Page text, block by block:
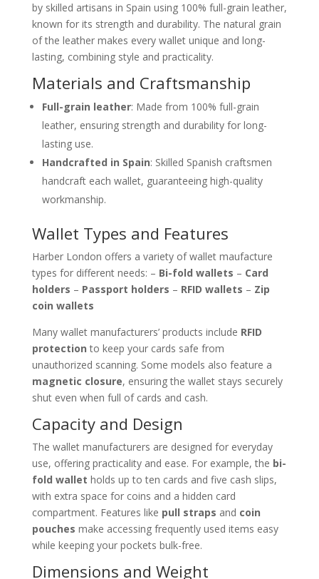
by skilled artisans in Spain using 100% full-grain leather,
known for its strength and durability. The natural grain
of the leather makes every wallet unique and long-
lasting, combining style and practicality.
Materials and Craftsmanship
Full-grain leather: Made from 100% full-grain
leather, ensuring strength and durability for long-
lasting use.
Handcrafted in Spain: Skilled Spanish craftsmen
handcraft each wallet, guaranteeing high-quality
workmanship.
Wallet Types and Features
Harber London offers a variety of wallet maufacture
types for different needs: – Bi-fold wallets – Card
holders – Passport holders – RFID wallets – Zip
coin wallets
Many wallet manufacturers’ products include RFID
protection to keep your cards safe from
unauthorized scanning. Some models also feature a
magnetic closure, ensuring the wallet stays securely
shut even when full of cards and cash.
Capacity and Design
The wallet manufacturers are designed for everyday
use, offering practicality and ease. For example, the bi-
fold wallet holds up to ten cards and five cash slips,
with extra space for coins and a hidden card
compartment. Features like pull straps and coin
pouches make accessing frequently used items easy
while keeping your pockets bulk-free.
Dimensions and Weight